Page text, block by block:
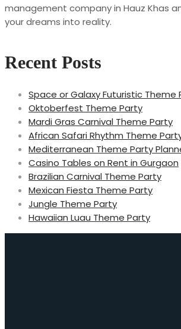
management company in Hauz Khas
your dreams into reality.
Recent Posts
Space or Galaxy Futuristic Theme
Oktoberfest Theme Party
Mardi Gras Carnival Theme Party
African Safari Rhythm Theme
Mediterranean Theme Party
Casino Tables on Rent in Gurgaon
Brazilian Carnival Theme Party
Mexican Fiesta Theme Party
Jungle Theme Party
Hawaiian Luau Theme Party